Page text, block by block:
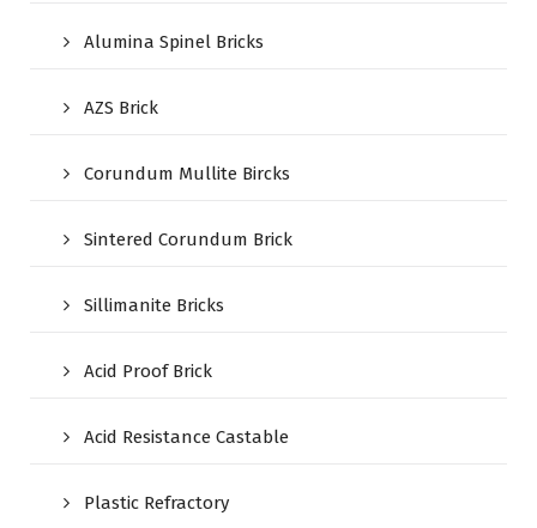
Alumina Spinel Bricks
AZS Brick
Corundum Mullite Bircks
Sintered Corundum Brick
Sillimanite Bricks
Acid Proof Brick
Acid Resistance Castable
Plastic Refractory